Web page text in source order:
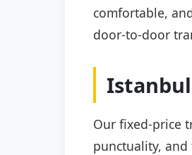
comfortable,
door-to-door
Istanbul
Our fixed-price
punctuality,